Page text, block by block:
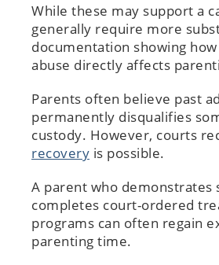
While these may support a
generally require more
documentation showing
abuse directly affects
Parents often believe past
permanently disqualifies
custody. However, courts
recovery is possible.
A parent who demonstrates
completes court-ordered
programs can often regain
parenting time.